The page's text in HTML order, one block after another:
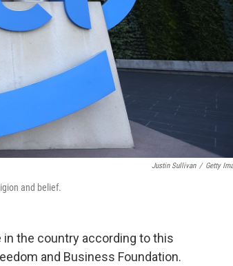
Justin Sullivan / Getty
and belief.
the country according to this
and Business Foundation.